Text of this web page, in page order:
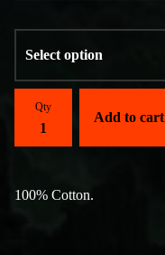
Qty
Add to cart
100% Cotton.